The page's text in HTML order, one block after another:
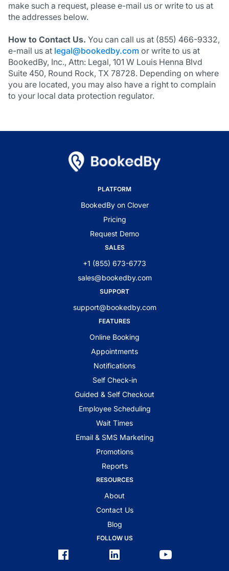
make such a request, please e-mail us or write to us at
the addresses below.
How to Contact Us. You can call us at (855) 466-9332,
e-mail us at legal@bookedby.com or write to us at
BookedBy, Inc., Attn: Legal, 101 W Louis Henna Blvd
Suite 450, Round Rock, TX 78728. Depending on where
you are located, you may also have a right to complain
to your local data protection regulator.
PLATFORM
BookedBy on Clover
Pricing
Request Demo
SALES
+1 (855) 673-6773
sales@bookedby.com
SUPPORT
support@bookedby.com
FEATURES
Online Booking
Appointments
Notifications
Self Check-in
Guided & Self Checkout
Employee Scheduling
Wait Times
Email & SMS Marketing
Promotions
Reports
RESOURCES
About
Contact Us
Blog
FOLLOW US